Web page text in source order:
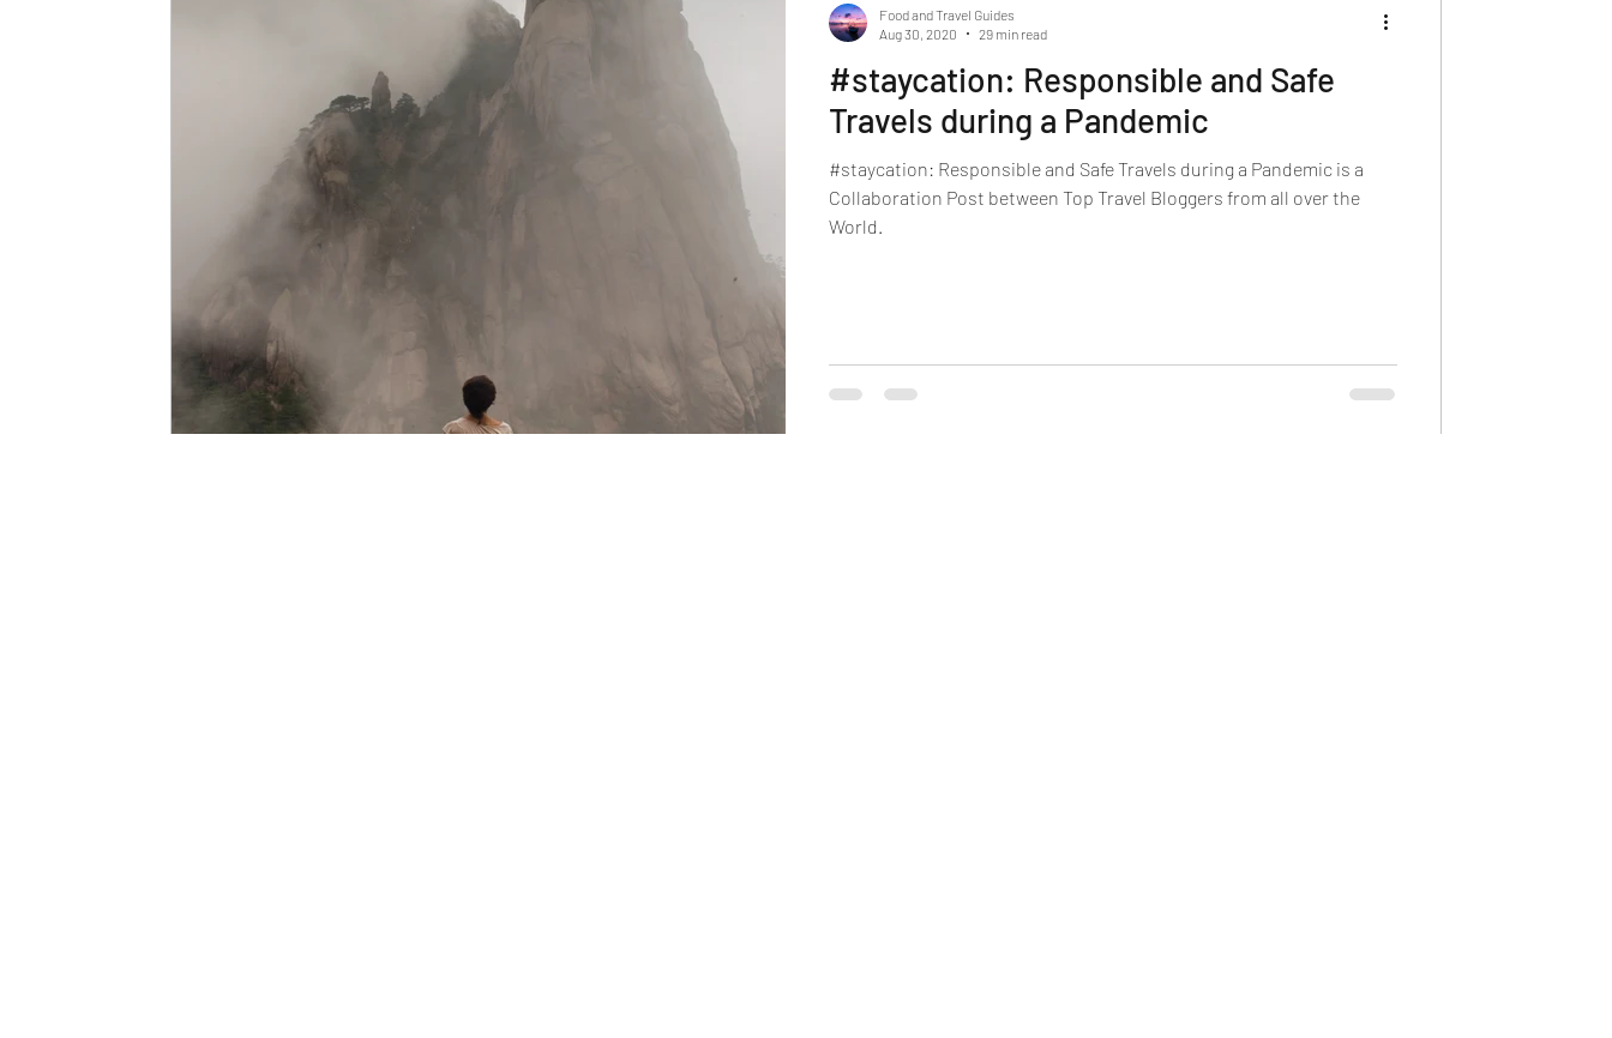
#staycation: Responsible and Safe
Travels during a Pandemic
#staycation: Responsible and Safe Travels during a Pandemic is a
Collaboration Post between Top Travel Bloggers from all over the
World.
Food and Travel Guides
Aug 30, 2020
29 min read